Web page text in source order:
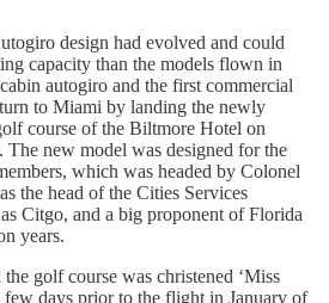
design had evolved and could
capacity than the models flown in
autogiro and the first commercial
to Miami by landing the newly
course of the Biltmore Hotel on
The new model was designed for the
which was headed by Colonel
the head of the Cities Services
Citgo, and a big proponent of Florida
years.
golf course was christened ‘Miss
few days prior to the flight in January of